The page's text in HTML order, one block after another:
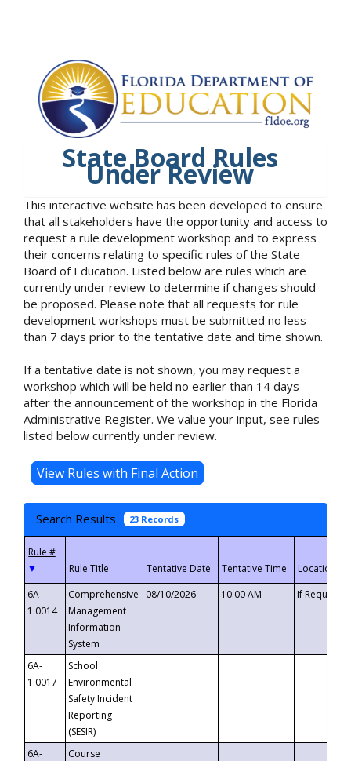
State Board Rules
Under Review
This interactive website has been developed to ensure
that all stakeholders have the opportunity and access to
request a rule development workshop and to express
their concerns relating to specific rules of the State
Board of Education. Listed below are rules which are
currently under review to determine if changes should
be proposed. Please note that all requests for rule
development workshops must be submitted no less
than 7 days prior to the tentative date and time shown.
If a tentative date is not shown, you may request a
workshop which will be held no earlier than 14 days
after the announcement of the workshop in the Florida
Administrative Register. We value your input, see rules
listed below currently under review.
Search Results 23 Records
▼
6A-
1.0014
Comprehensive
Management
Information
System
08/10/2026 10:00 AM If
6A-
1.0017
School
Environmental
Safety Incident
Reporting
(SESIR)
6A-
Course